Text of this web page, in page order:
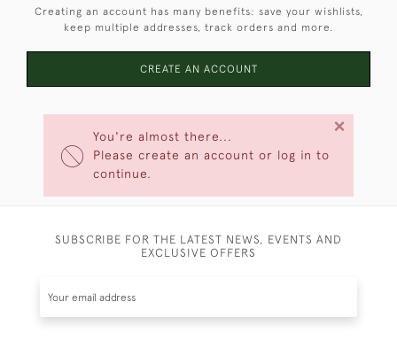
You're almost there...
Please create an account or log in to
continue.
×
Creating an account has many benefits: save your wishlists,
keep multiple addresses, track orders and more.
CREATE AN ACCOUNT
SUBSCRIBE FOR THE LATEST NEWS, EVENTS AND
EXCLUSIVE OFFERS